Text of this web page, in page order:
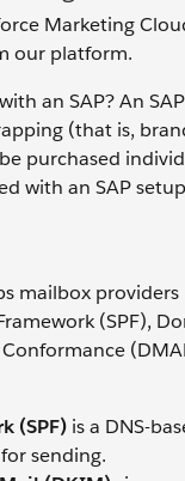
Marketing
our platform.
an SAP? An
(that is,
purchased
with an SAP
mailbox
(SPF),
(SPF) is a DNS-
sending.